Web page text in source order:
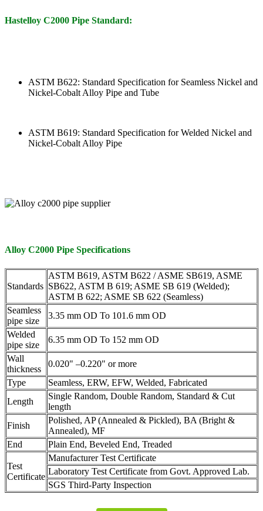
Hastelloy C2000 Pipe Standard:
ASTM B622: Standard Specification for Seamless Nickel and
Nickel-Cobalt Alloy Pipe and Tube
ASTM B619: Standard Specification for Welded Nickel and
Nickel-Cobalt Alloy Pipe
Alloy C2000 Pipe Specifications
Standards
ASTM B619, ASTM B622 / ASME SB619, ASME
SB622, ASTM B 619; ASME SB 619 (Welded);
ASTM B 622; ASME SB 622 (Seamless)
Seamless
pipe size
3.35 mm OD To 101.6 mm OD
Welded
pipe size
6.35 mm OD To 152 mm OD
Wall
thickness
0.020" –0.220" or more
Type
Seamless, ERW, EFW, Welded, Fabricated
Length
Single Random, Double Random, Standard & Cut
length
Finish
Polished, AP (Annealed & Pickled), BA (Bright &
Annealed), MF
End
Plain End, Beveled End, Treaded
Test
Certificate
Manufacturer Test Certificate
Laboratory Test Certificate from Govt. Approved Lab.
SGS Third-Party Inspection